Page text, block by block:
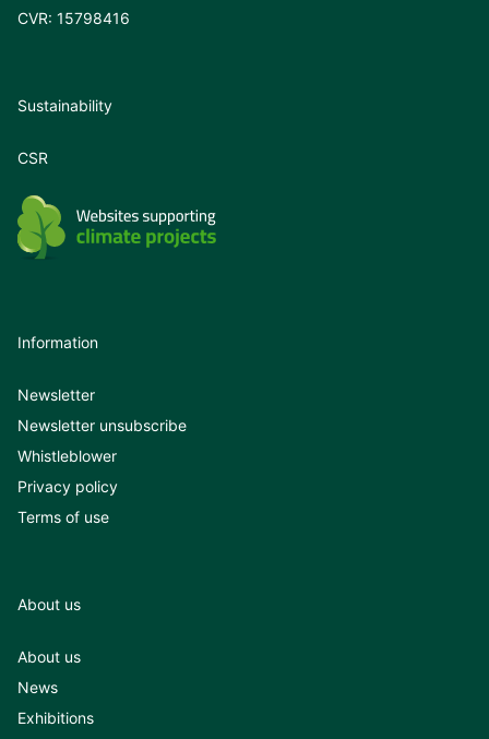
CVR: 15798416
Sustainability
CSR
Information
Newsletter
Newsletter unsubscribe
Whistleblower
Privacy policy
Terms of use
About us
About us
News
Exhibitions